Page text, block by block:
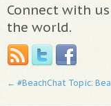
Connect with
the world.
← #BeachChat Topic: